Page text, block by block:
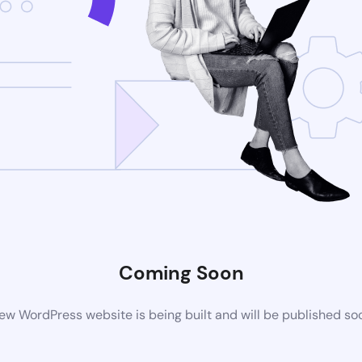
Coming Soon
WordPress website is being built and will be published